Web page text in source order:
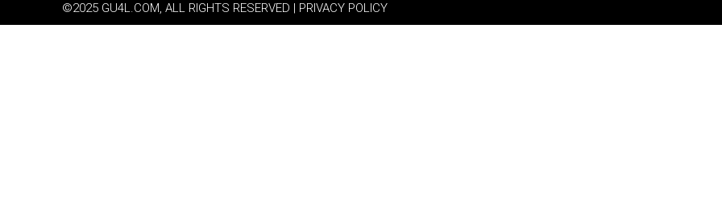
©2025 GU4L.COM, ALL RIGHTS RESERVED | PRIVACY POLICY